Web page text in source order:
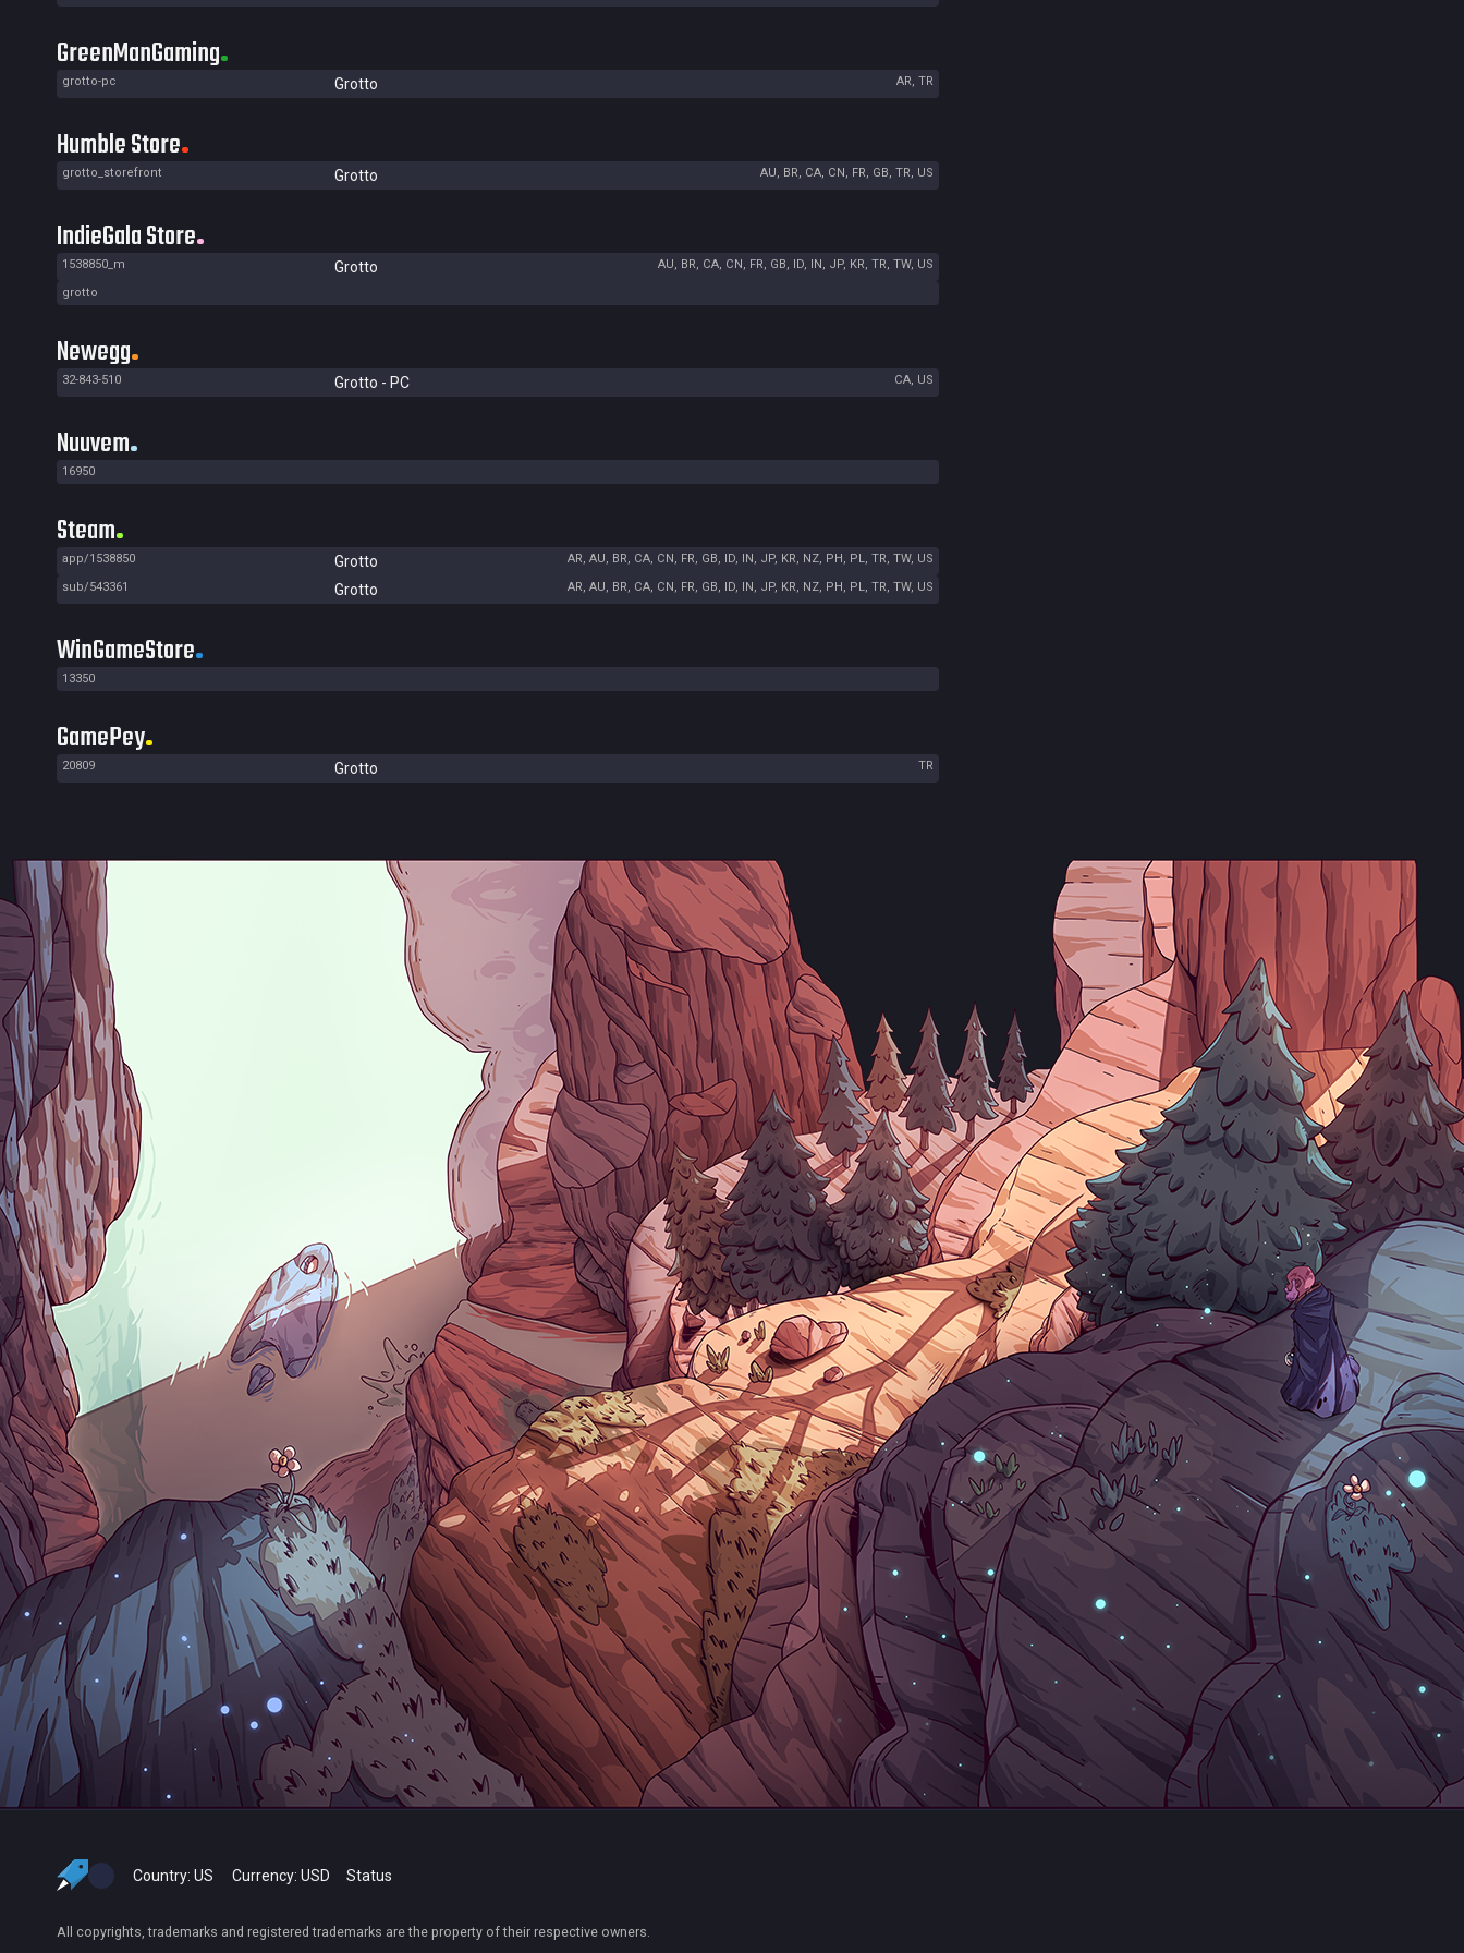
GreenManGaming
grotto-pc Grotto AR, TR
Humble Store
grotto_storefront Grotto AU, BR, CA, CN, FR, GB, TR, US
IndieGala Store
1538850_m Grotto
AU, BR, CA, CN, FR, GB, ID, IN, JP, KR, TR, TW, US
grotto
Newegg
32-843-510 Grotto - PC CA, US
Nuuvem
16950
Steam
app/1538850 Grotto
AR, AU, BR, CA, CN, FR, GB, ID, IN, JP, KR, NZ, PH, PL, TR, TW, US
sub/543361
Grotto AR, AU, BR, CA, CN, FR, GB, ID, IN, JP, KR, NZ, PH, PL, TR, TW, US
WinGameStore
13350
GamePey
20809 Grotto TR
Country: US Currency: USD Status
All copyrights, trademarks and registered trademarks are the property of their respective owners.